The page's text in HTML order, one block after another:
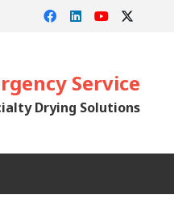
Service
Drying Solutions